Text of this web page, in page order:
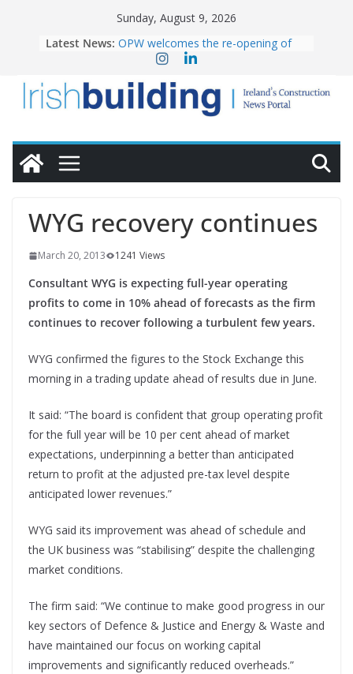
Sunday, August 9, 2026
Latest News: OPW welcomes the re-opening of
the Magazine Fort following
Government launches €175m rural
water investment programme
K Rend – Colour choices bring
homes to life
28,000
commercial director appointment
WYG recovery continues
March 20, 2013 1241 Views
Consultant WYG is expecting full-year operating
profits to come in 10% ahead of forecasts as the firm
continues to recover following a turbulent few years.
WYG confirmed the figures to the Stock Exchange this
morning in a trading update ahead of results due in June.
It said: “The board is confident that group operating profit
for the full year will be 10 per cent ahead of market
expectations, underpinning a better than anticipated
return to profit at the adjusted pre-tax level despite
anticipated lower revenues.”
WYG said its improvement was ahead of schedule and
the UK business was “stabilising” despite the challenging
market conditions.
The firm said: “We continue to make good progress in our
key sectors of Defence & Justice and Energy & Waste and
have maintained our focus on working capital
improvements and significantly reduced overheads.”